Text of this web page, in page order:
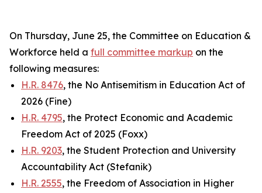
On Thursday, June 25, the Committee on Education &
Workforce held a full committee markup on the
following measures:
H.R. 8476, the No Antisemitism in Education Act of
2026 (Fine)
H.R. 4795, the Protect Economic and Academic
Freedom Act of 2025 (Foxx)
H.R. 9203, the Student Protection and University
Accountability Act (Stefanik)
H.R. 2555, the Freedom of Association in Higher